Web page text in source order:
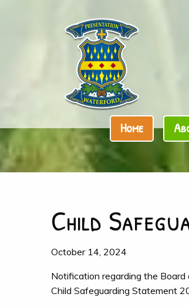
Home
Child
October 14, 2024
Notification regarding the
Child Safeguarding Statement